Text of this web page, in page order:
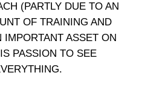
(PARTLY DUE TO AN
OF TRAINING AND
IMPORTANT ASSET ON
PASSION TO SEE